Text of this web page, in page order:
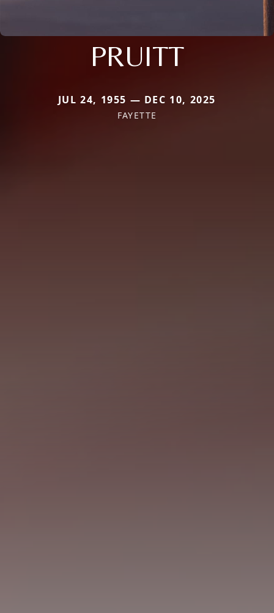
PRUITT
JUL 24, 1955 — DEC 10, 2025
FAYETTE